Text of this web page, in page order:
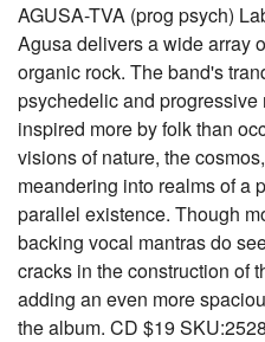
AGUSA-TVA (prog psych)
Agusa delivers a wide array
organic rock. The band's
psychedelic and
inspired more by folk than
visions of nature, the
meandering into realms of a
parallel existence. Though
backing vocal mantras do
cracks in the construction of
adding an even more
the album. CD $19